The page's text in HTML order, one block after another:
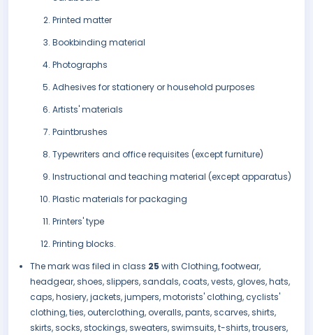
Printed matter
Bookbinding material
Photographs
Adhesives for stationery or household purposes
Artists' materials
Paintbrushes
Typewriters and office requisites (except furniture)
Instructional and teaching material (except apparatus)
Plastic materials for packaging
Printers' type
Printing blocks.
The mark was filed in class 25 with Clothing, footwear,
headgear, shoes, slippers, sandals, coats, vests, gloves, hats,
caps, hosiery, jackets, jumpers, motorists' clothing, cyclists'
clothing, ties, outerclothing, overalls, pants, scarves, shirts,
skirts, socks, stockings, sweaters, swimsuits, t-shirts, trousers,